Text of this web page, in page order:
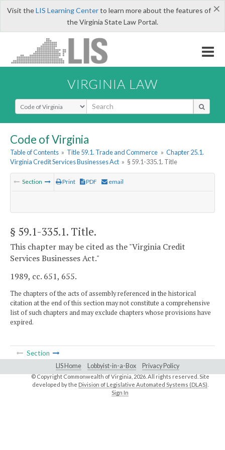
×
Visit theLIS Learning Centerto learn more about the features of
the Virginia State Law Portal.
VIRGINIA LAW
Select Search Type
Code of Virginia
Table of Contents » Title 59.1. Trade and Commerce » Chapter 25.1.
Virginia Credit Services Businesses Act » § 59.1-335.1. Title
Section Print PDF email
§ 59.1-335.1. Title.
This chapter may be cited as the "Virginia Credit
Services Businesses Act."
1989, cc. 651, 655.
The chapters of the acts of assembly referenced in the historical
citation at the end of this section may not constitute a comprehensive
list of such chapters and may exclude chapters whose provisions have
expired.
Section
LIS Home Lobbyist-in-a-Box Privacy Policy
© Copyright Commonwealth of Virginia,2026. All rights reserved. Site
developed by the Division of Legislative Automated Systems (DLAS)
Sign In